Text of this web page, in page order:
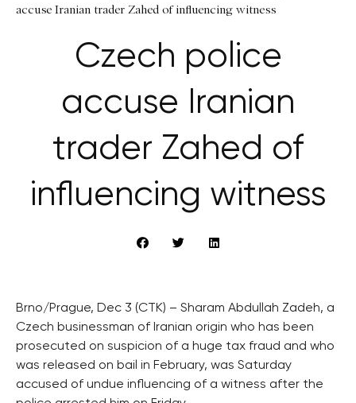
accuse Iranian trader Zahed of influencing witness
Czech police
accuse Iranian
trader Zahed of
influencing witness
Brno/Prague, Dec 3 (CTK) – Sharam Abdullah Zadeh, a
Czech businessman of Iranian origin who has been
prosecuted on suspicion of a huge tax fraud and who
was released on bail in February, was Saturday
accused of undue influencing of a witness after the